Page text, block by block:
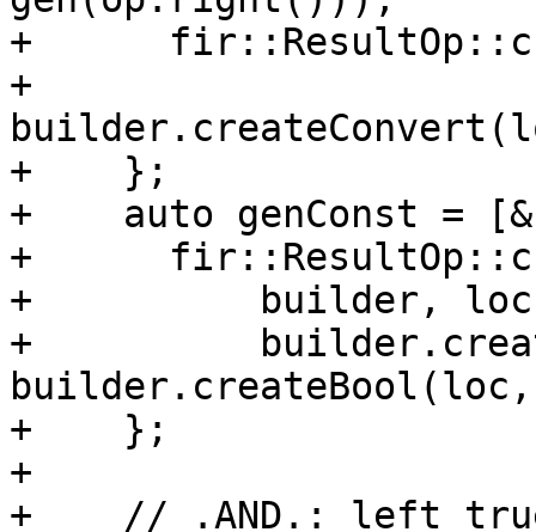
+
+
+    };
+    auto genConst =
+
+          builder,
+
+    };
+
+    // .AND.: left